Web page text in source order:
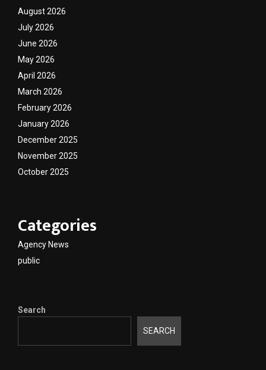
August 2026
July 2026
June 2026
May 2026
April 2026
March 2026
February 2026
January 2026
December 2025
November 2025
October 2025
Categories
Agency News
public
Search
SEARCH